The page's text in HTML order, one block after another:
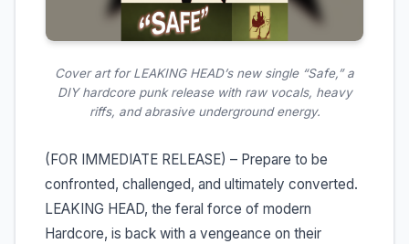
Cover art for LEAKING HEAD’s new single “Safe,” a
DIY hardcore punk release with raw vocals, heavy
riffs, and abrasive underground energy.
(FOR IMMEDIATE RELEASE) – Prepare to be
confronted, challenged, and ultimately converted.
LEAKING HEAD, the feral force of modern
Hardcore, is back with a vengeance on their